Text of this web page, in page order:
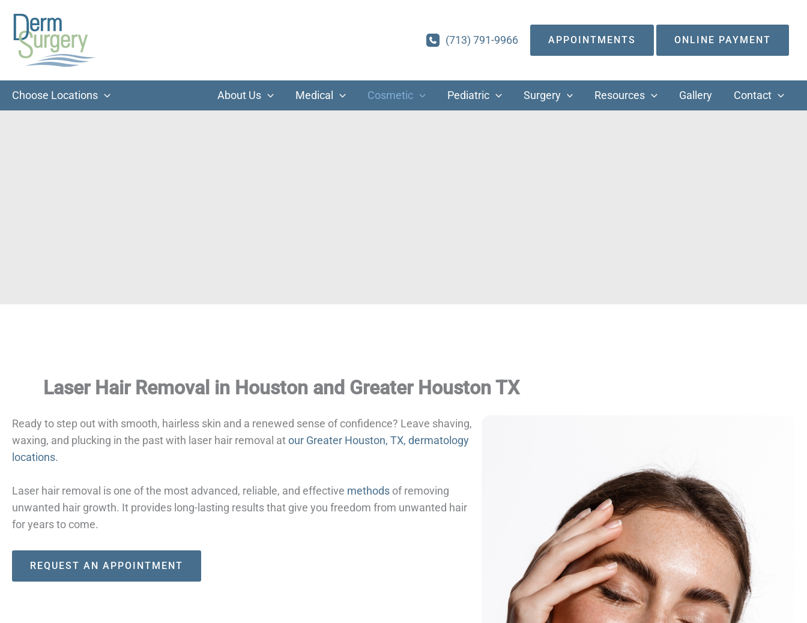
content
(713) 791-9966 APPOINTMENTS ONLINE PAYMENT
Choose Locations About Us Medical Cosmetic Pediatric Surgery Resources Gallery Contact
Laser Hair Removal in Houston and Greater Houston TX
Ready to step out with smooth, hairless skin and a renewed sense of confidence? Leave shaving,
waxing, and plucking in the past with laser hair removal atour Greater Houston, TX, dermatology
locations.
Laser hair removal is one of the most advanced, reliable, and effective methods of removing
unwanted hair growth. It provides long-lasting results that give you freedom from unwanted hair
for years to come.
REQUEST AN APPOINTMENT